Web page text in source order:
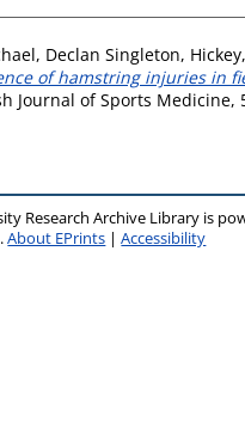
Declan Singleton,
of hamstring injuries in
Journal of Sports Medicine,
Research Archive Library is
About EPrints |Accessibility